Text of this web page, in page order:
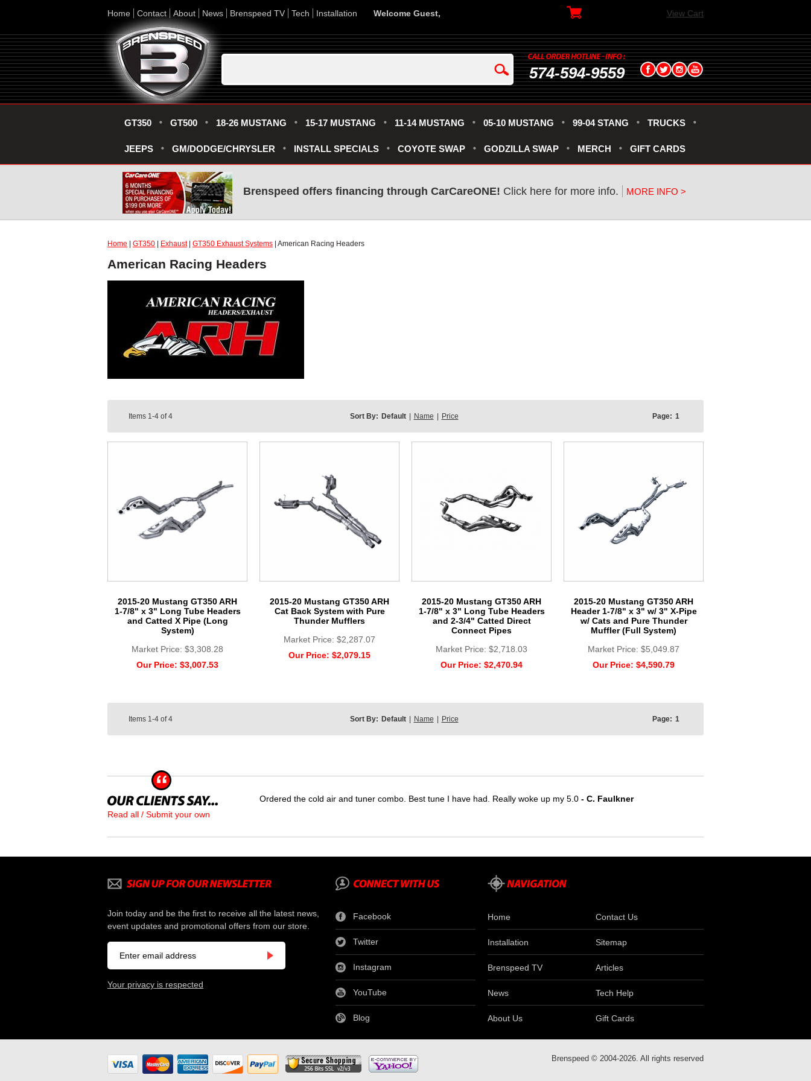
Home Contact About News Brenspeed TV Tech Installation Welcome Guest, View Cart
574-594-9559
GT350 GT500 18-26 MUSTANG 15-17 MUSTANG 11-14 MUSTANG 05-10 MUSTANG 99-04 STANG TRUCKS
JEEPS GM/DODGE/CHRYSLER INSTALL SPECIALS COYOTE SWAP GODZILLA SWAP MERCH GIFT CARDS
Brenspeed offers financing through CarCareONE! Click here for more info. MORE INFO >
Home GT350 Exhaust| GT350 Exhaust Systems | American Racing Headers
American Racing Headers
Items 1-4 of4 Sort By: Default Name Price Page: 1
2015-20 Mustang GT350 ARH
1-7/8" x 3" Long Tube Headers
and Catted X Pipe (Long
System)
Market Price: $3,308.28
Our Price: $3,007.53
2015-20 Mustang GT350 ARH
Cat Back System with Pure
Thunder Mufflers
Market Price: $2,287.07
Our Price: $2,079.15
2015-20 Mustang GT350 ARH
1-7/8" x 3" Long Tube Headers
and 2-3/4" Catted Direct
Connect Pipes
Market Price: $2,718.03
Our Price: $2,470.94
2015-20 Mustang GT350 ARH
Header 1-7/8" x 3" w/ 3" X-Pipe
w/ Cats and Pure Thunder
Muffler (Full System)
Market Price: $5,049.87
Our Price: $4,590.79
Items 1-4 of4 Sort By: Default | Name | Price Page: 1
Read all / Submit your own
Ordered the cold air and tuner combo. Best tune I have had. Really woke up my 5.0 - C. Faulkner
Join today and be the first to receive all the latest news,
event updates and promotional offers from our store.
Your privacy is respected
Facebook
Twitter
Instagram
YouTube
Blog
Home Contact Us
Installation Sitemap
Brenspeed TV Articles
News Tech Help
About Us Gift Cards
Brenspeed © 2004-2026. All rights reserved